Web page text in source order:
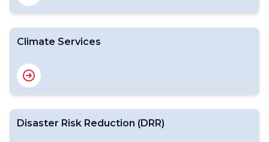
Climate Services
Disaster Risk Reduction (DRR)